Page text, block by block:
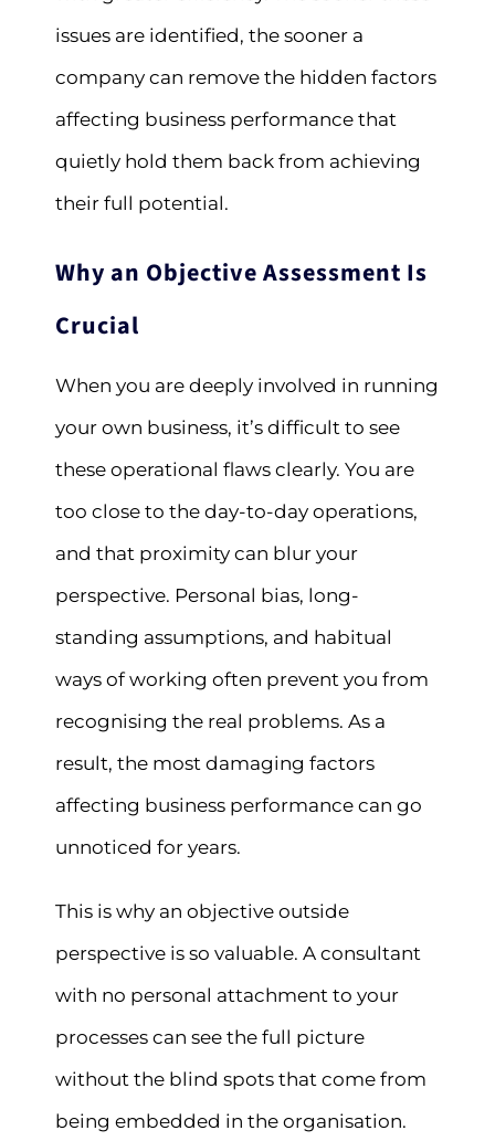
issues are identified, the sooner a
company can remove the hidden factors
affecting business performance that
quietly hold them back from achieving
their full potential.
Why an Objective Assessment Is
Crucial
When you are deeply involved in running
your own business, it’s difficult to see
these operational flaws clearly. You are
too close to the day-to-day operations,
and that proximity can blur your
perspective. Personal bias, long-
standing assumptions, and habitual
ways of working often prevent you from
recognising the real problems. As a
result, the most damaging factors
affecting business performance can go
unnoticed for years.
This is why an objective outside
perspective is so valuable. A consultant
with no personal attachment to your
processes can see the full picture
without the blind spots that come from
being embedded in the organisation.